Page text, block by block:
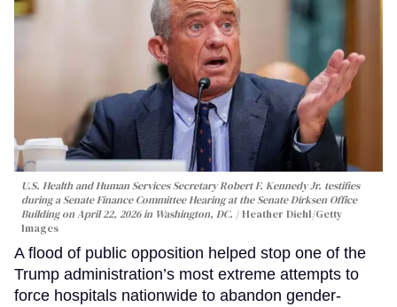
U.S. Health and Human Services Secretary Robert F. Kennedy Jr. testifies
during a Senate Finance Committee Hearing at the Senate Dirksen Office
Building on April 22, 2026 in Washington, DC.
Heather Diehl/Getty
Images
A flood of public opposition helped stop one of the
Trump administration’s most extreme attempts to
force hospitals nationwide to abandon gender-